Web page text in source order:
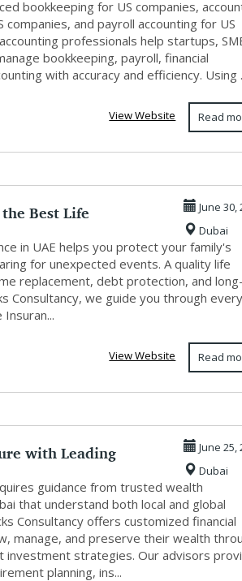
bookkeeping for US companies,
and payroll accounting for US
professionals help startups,
bookkeeping, payroll, financial
with accuracy and efficiency. Using
Read
View Website
Best Life
June 30,
Dubai
in UAE helps you protect your family's
for unexpected events. A quality life
replacement, debt protection, and long-
Consultancy, we guide you through every
Read
View Website
with Leading
June 25,
Dubai
guidance from trusted wealth
that understand both local and global
Consultancy offers customized financial
manage, and preserve their wealth
investment strategies. Our advisors
planning, ins...